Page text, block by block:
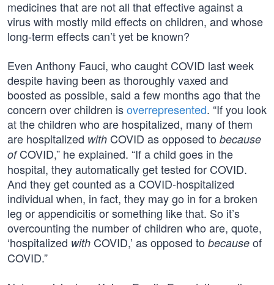
medicines that are not all that effective against a
virus with mostly mild effects on children, and whose
long-term effects can’t yet be known?
Even Anthony Fauci, who caught COVID last week
despite having been as thoroughly vaxed and
boosted as possible, said a few months ago that the
concern over children isoverrepresented. “If you look
at the children who are hospitalized, many of them
are hospitalized with COVID as opposed to because
ofCOVID,” he explained. “If a child goes in the
hospital, they automatically get tested for COVID.
And they get counted as a COVID-hospitalized
individual when, in fact, they may go in for a broken
leg or appendicitis or something like that. So it’s
overcounting the number of children who are, quote,
‘hospitalized with COVID,’ as opposed to because of
COVID.”